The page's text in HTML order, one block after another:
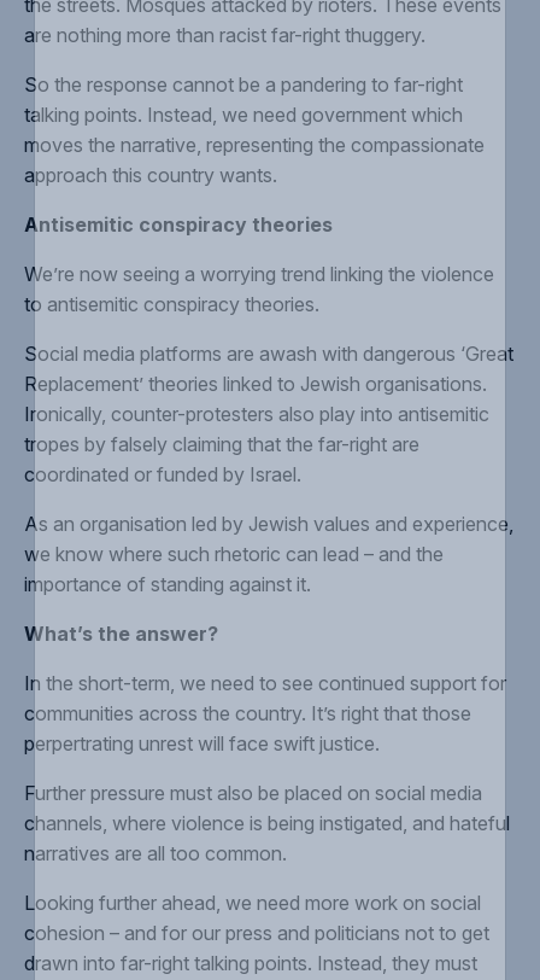
the streets. Mosques attacked by rioters. These events
are nothing more than racist far-right thuggery.
So the response cannot be a pandering to far-right
talking points. Instead, we need government which
moves the narrative, representing the compassionate
approach this country wants.
Antisemitic conspiracy theories
We’re now seeing a worrying trend linking the violence
to antisemitic conspiracy theories.
Social media platforms are awash with dangerous ‘Great
Replacement’ theories linked to Jewish organisations.
Ironically, counter-protesters also play into antisemitic
tropes by falsely claiming that the far-right are
coordinated or funded by Israel.
As an organisation led by Jewish values and experience,
we know where such rhetoric can lead – and the
importance of standing against it.
What’s the answer?
In the short-term, we need to see continued support for
communities across the country. It’s right that those
perpertrating unrest will face swift justice.
Further pressure must also be placed on social media
channels, where violence is being instigated, and hateful
narratives are all too common.
Looking further ahead, we need more work on social
cohesion – and for our press and politicians not to get
drawn into far-right talking points. Instead, they must